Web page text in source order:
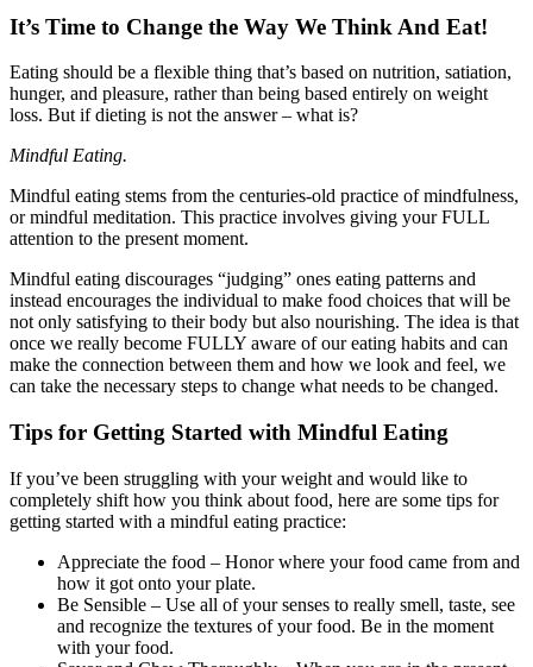
It’s Time to Change the Way We Think And Eat!
Eating should be a flexible thing that’s based on nutrition, satiation,
hunger, and pleasure, rather than being based entirely on weight
loss. But if dieting is not the answer – what is?
Mindful Eating.
Mindful eating stems from the centuries-old practice of mindfulness,
or mindful meditation. This practice involves giving your FULL
attention to the present moment.
Mindful eating discourages “judging” ones eating patterns and
instead encourages the individual to make food choices that will be
not only satisfying to their body but also nourishing. The idea is that
once we really become FULLY aware of our eating habits and can
make the connection between them and how we look and feel, we
can take the necessary steps to change what needs to be changed.
Tips for Getting Started with Mindful Eating
If you’ve been struggling with your weight and would like to
completely shift how you think about food, here are some tips for
getting started with a mindful eating practice:
Appreciate the food – Honor where your food came from and
how it got onto your plate.
Be Sensible – Use all of your senses to really smell, taste, see
and recognize the textures of your food. Be in the moment
with your food.